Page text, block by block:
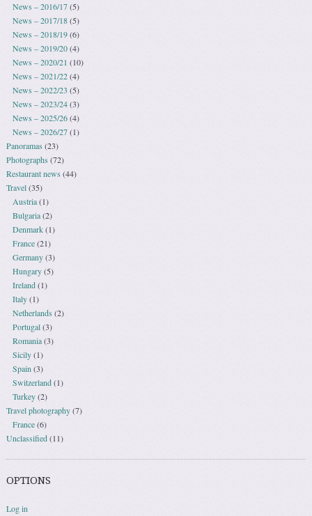
News – 2016/17(5)
News – 2017/18(5)
News – 2018/19(6)
News – 2019/20(4)
News – 2020/21 (10)
News – 2021/22(4)
News – 2022/23 (5)
News – 2023/24(3)
News – 2025/26(4)
News – 2026/27(1)
Panoramas (23)
Photographs(72)
Restaurant news(44)
Travel(35)
Austria(1)
Bulgaria(2)
Denmark(1)
France(21)
Germany(3)
Hungary(5)
Ireland(1)
Italy(1)
Netherlands (2)
Portugal(3)
Romania(3)
Sicily(1)
Spain(3)
Switzerland(1)
Turkey(2)
Travel photography(7)
France(6)
Unclassified(11)
OPTIONS
Log in